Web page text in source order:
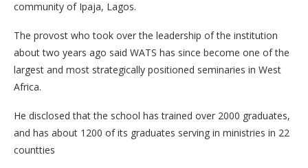
community of Ipaja, Lagos.
The provost who took over the leadership of the institution
about two years ago said WATS has since become one of the
largest and most strategically positioned seminaries in West
Africa.
He disclosed that the school has trained over 2000 graduates,
and has about 1200 of its graduates serving in ministries in 22
countties